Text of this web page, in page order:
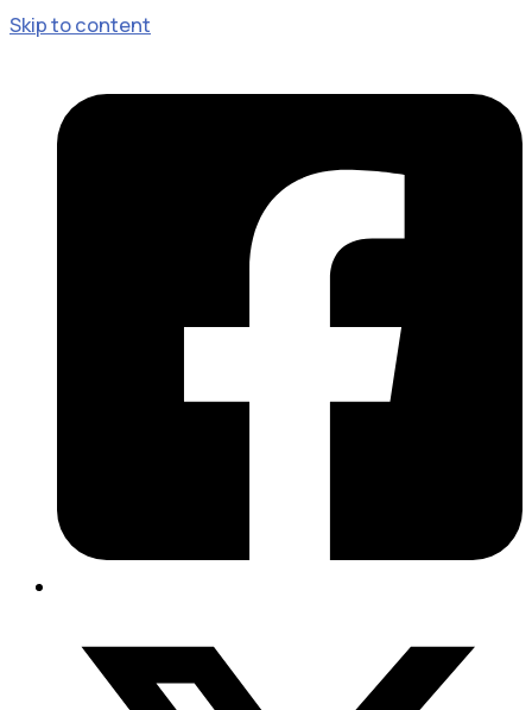
Skip to content